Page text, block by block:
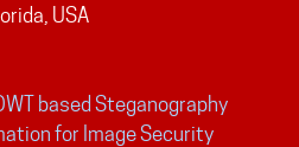
USA
based Steganography
for Image Security